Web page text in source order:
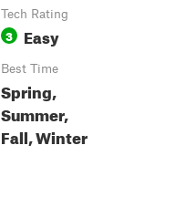
Tech Rating
3 Easy
Best Time
Spring,
Summer,
Fall, Winter